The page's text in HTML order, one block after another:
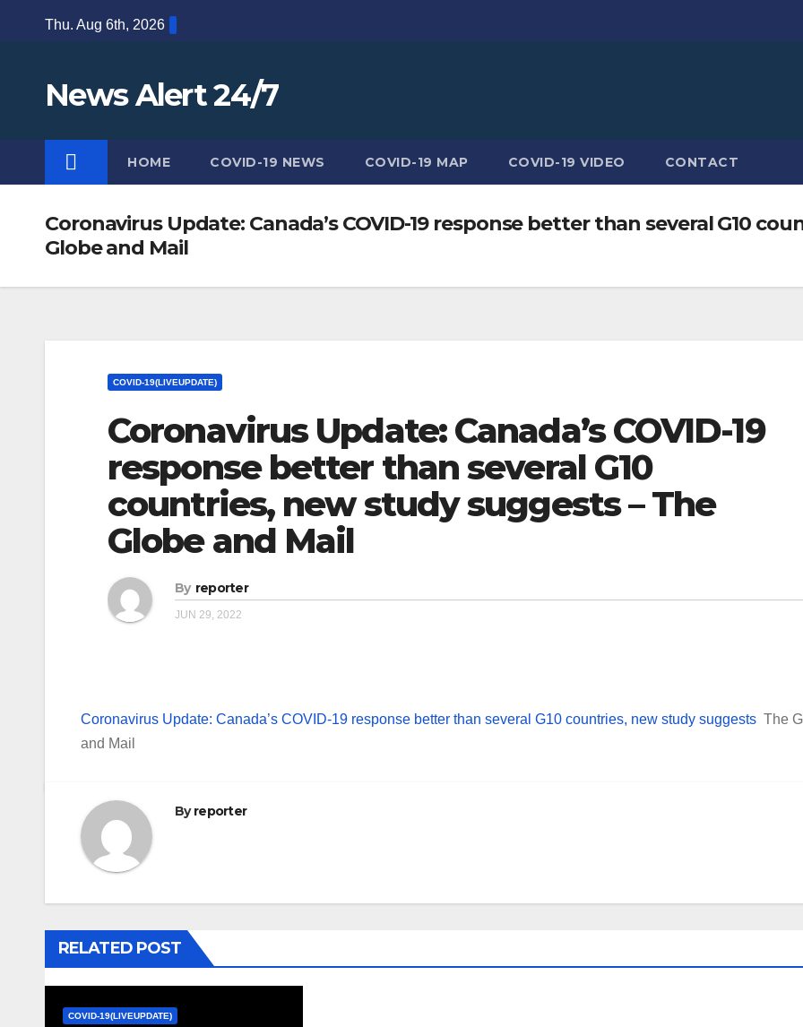
Thu. Aug 6th, 2026
News Alert 24/7
HOME COVID-19 NEWS COVID-19 MAP COVID-19 VIDEO CONTACT
Coronavirus Update: Canada’s COVID-19 response better than several G10
Globe and Mail
COVID-19(LIVEUPDATE)
Coronavirus Update: Canada’s COVID-19
response better than several G10
countries, new study suggests – The
Globe and Mail
By reporter
JUN 29, 2022
Coronavirus Update: Canada’s COVID-19 response better than several G10 countries, new study suggests The
and Mail
Byreporter
RELATED POST
COVID-19(LIVEUPDATE)